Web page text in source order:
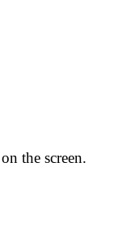
the screen.